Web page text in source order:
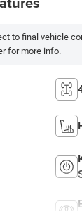
to final vehicle
for more info.